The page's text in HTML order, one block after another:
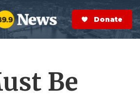
S
e
a
r
Donate Now
Be